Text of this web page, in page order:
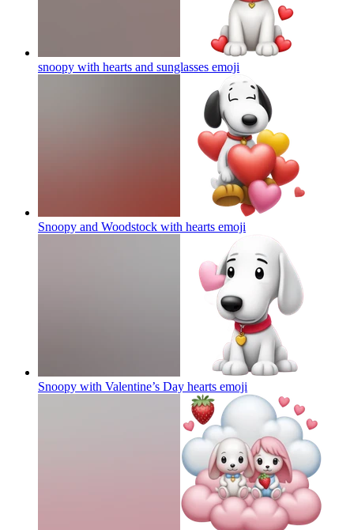
snoopy with hearts and sunglasses emoji
Snoopy and Woodstock with hearts emoji
Snoopy with Valentine’s Day hearts emoji